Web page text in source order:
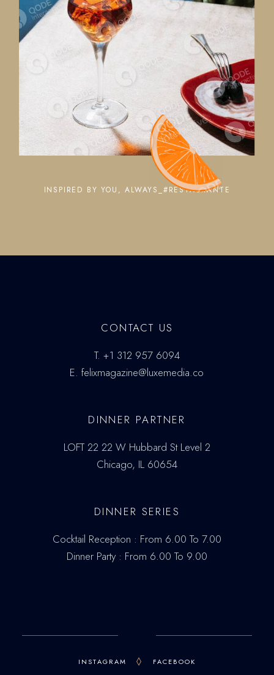
INSPIRED BY YOU, ALWAYS_#RESTAURANTE
CONTACT US
T. +1 312 957 6094
E.felixmagazine@luxemedia.co
DINNER PARTNER
LOFT 22 22 W Hubbard St Level 2
Chicago, IL 60654
DINNER SERIES
Cocktail Reception : From 6.00 To 7.00
Dinner Party : From 6.00 To 9.00
INSTAGRAM FACEBOOK